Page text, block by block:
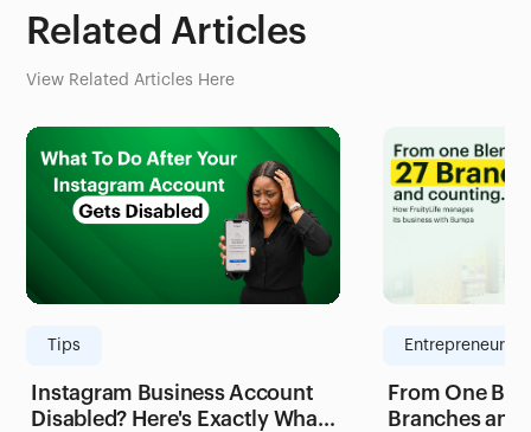
Related Articles
View Related Articles Here
Tips
Instagram Business Account
Disabled? Here's Exactly What
From One
Branches